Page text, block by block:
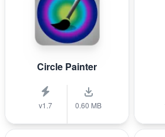
Circle Painter
v1.7 0.60 MB